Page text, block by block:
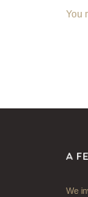
You
A
We